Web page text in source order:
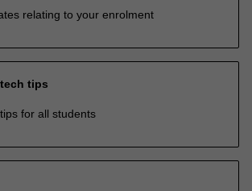
relating to your enrolment
tips
for all students